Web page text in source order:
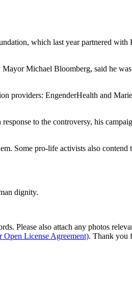
which last year partnered with
Michael Bloomberg, said he
providers: EngenderHealth and
to the controversy, his
Some pro-life activists also contend
dignity.
Please also attach any photos
Open License Agreement). Thank you